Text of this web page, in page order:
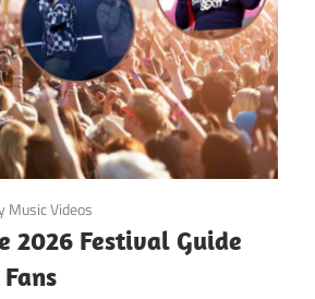
Music Videos
2026 Festival Guide